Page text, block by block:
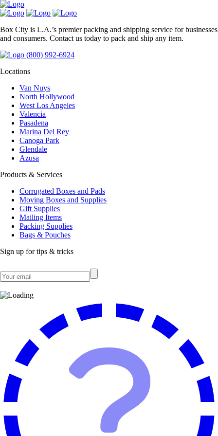
Box City is L.A.’s premier packing and shipping service for businesses
and consumers. Contact us today to pack and ship any item.
(800) 992-6924
Locations
Van Nuys
North Hollywood
West Los Angeles
Valencia
Pasadena
Marina Del Rey
Canoga Park
Glendale
Azusa
Products & Services
Corrugated Boxes and Pads
Moving Boxes and Supplies
Gift Supplies
Mailing Items
Packing Supplies
Bags & Pouches
Sign up for tips & tricks